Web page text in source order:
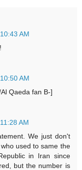
AM
AM
Qaeda fan B-]
AM
We just don't
used to same the
in Iran since
but the number is